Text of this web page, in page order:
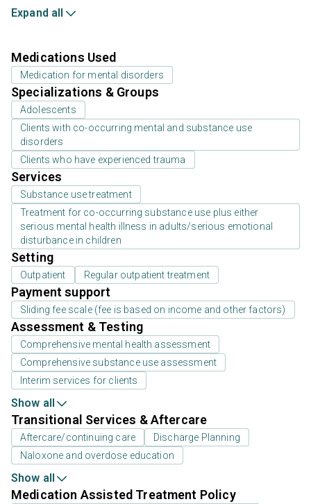
Expand all
Medications Used
Medication for mental disorders
Specializations & Groups
Adolescents
Clients with co-occurring mental and substance use
disorders
Clients who have experienced trauma
Services
Substance use treatment
Treatment for co-occurring substance use plus either
serious mental health illness in adults/serious emotional
disturbance in children
Setting
Outpatient Regular outpatient treatment
Payment support
Sliding fee scale (fee is based on income and other factors)
Assessment & Testing
Comprehensive mental health assessment
Comprehensive substance use assessment
Interim services for clients
Show all
Transitional Services & Aftercare
Aftercare/continuing care
Discharge Planning
Naloxone and overdose education
Show all
Medication Assisted Treatment Policy